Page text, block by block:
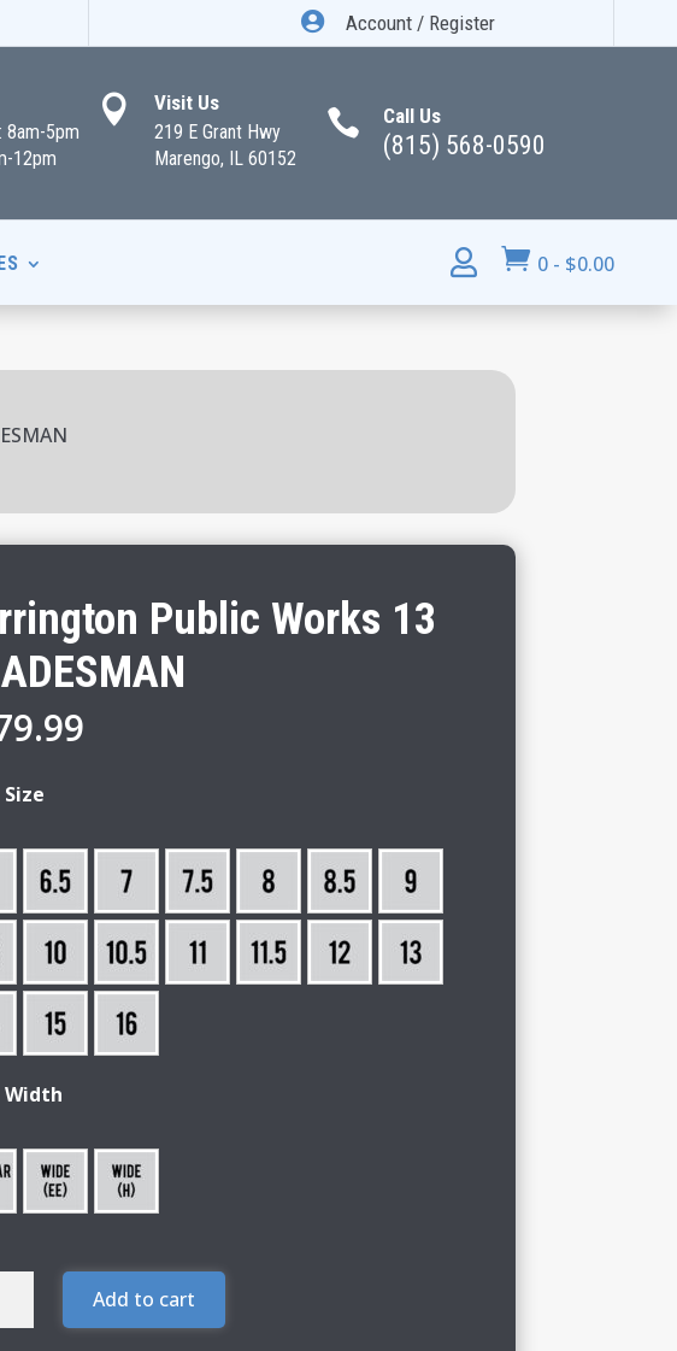
 Account / Register
8am-5pm
12pm
 Visit Us
219 E Grant Hwy
Marengo, IL 60152
 Call Us
(815) 568-0590
  0 - $0.00
Public Works 13
Size
Width
Add to cart